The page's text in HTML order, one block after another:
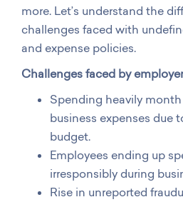
more. Let’s understand the
challenges faced with
and expense policies.
Challenges faced by
Spending heavily
business expenses due
budget.
Employees ending up
irresponsibly during
Rise in unreported